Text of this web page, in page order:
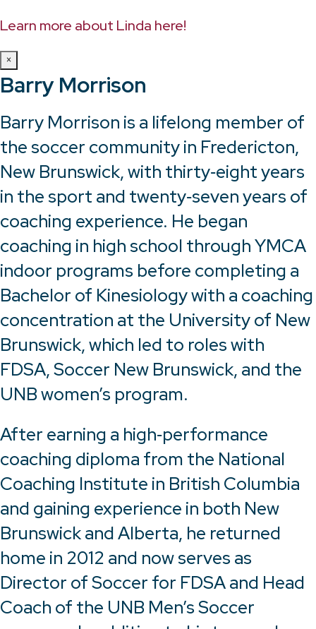
Learn more about Linda here!
×
Barry Morrison
Barry Morrison is a lifelong member of
the soccer community in Fredericton,
New Brunswick, with thirty‑eight years
in the sport and twenty‑seven years of
coaching experience. He began
coaching in high school through YMCA
indoor programs before completing a
Bachelor of Kinesiology with a coaching
concentration at the University of New
Brunswick, which led to roles with
FDSA, Soccer New Brunswick, and the
UNB women’s program.
After earning a high‑performance
coaching diploma from the National
Coaching Institute in British Columbia
and gaining experience in both New
Brunswick and Alberta, he returned
home in 2012 and now serves as
Director of Soccer for FDSA and Head
Coach of the UNB Men’s Soccer